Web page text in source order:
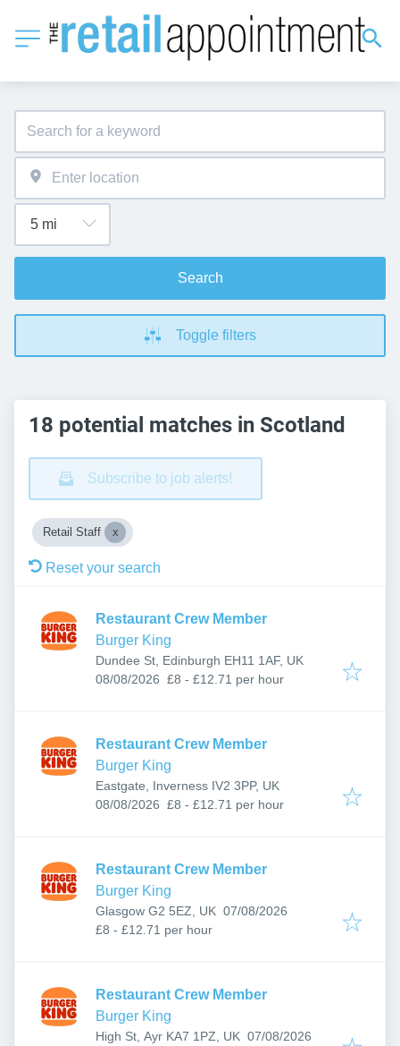
Search
Toggle filters
18 potential matches in Scotland
Subscribe to job alerts!
Retail Staff
Reset your search
Restaurant Crew Member
Burger King
Dundee St, Edinburgh EH11 1AF, UK
Published:
08/08/2026 £8 - £12.71 per hour
Restaurant Crew Member
Burger King
Eastgate, Inverness IV2 3PP, UK
Published:
08/08/2026 £8 - £12.71 per hour
Restaurant Crew Member
Burger King
Glasgow G2 5EZ, UK Published:
07/08/2026
£8 - £12.71 per hour
Restaurant Crew Member
Burger King
High St, Ayr KA7 1PZ, UK Published:
07/08/2026